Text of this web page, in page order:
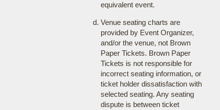
equivalent event.
Venue seating charts are
provided by Event Organizer,
and/or the venue, not Brown
Paper Tickets. Brown Paper
Tickets is not responsible for
incorrect seating information, or
ticket holder dissatisfaction with
selected seating. Any seating
dispute is between ticket